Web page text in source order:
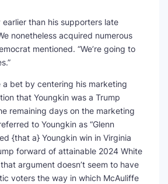
than his supporters late
nonetheless acquired numerous
mentioned. “We’re going to
a bet by centering his marketing
that Youngkin was a Trump
remaining days on the marketing
to Youngkin as “Glenn
{that a} Youngkin win in Virginia
forward of attainable 2024 White
argument doesn’t seem to have
voters the way in which McAuliffe